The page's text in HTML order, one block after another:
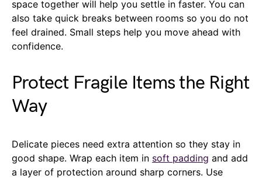
space together will help you settle in faster. You can
also take quick breaks between rooms so you do not
feel drained. Small steps help you move ahead with
confidence.
Protect Fragile Items the Right
Way
Delicate pieces need extra attention so they stay in
good shape. Wrap each item in soft padding and add
a layer of protection around sharp corners. Use